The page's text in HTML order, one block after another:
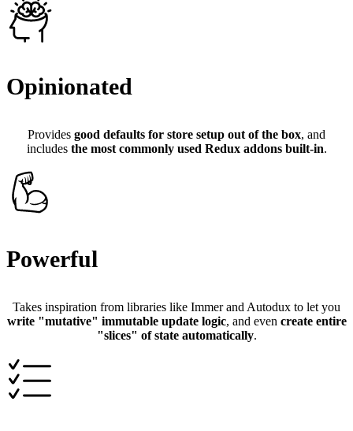
Opinionated
Provides good defaults for store setup out of the box, and
includes the most commonly used Redux addons built-in.
Powerful
Takes inspiration from libraries like Immer and Autodux to let you
write "mutative" immutable update logic, and even create entire
"slices" of state automatically.